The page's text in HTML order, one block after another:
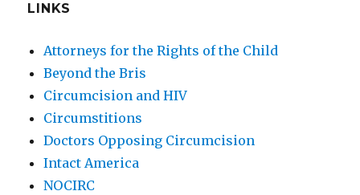
LINKS
Attorneys for the Rights of the Child
Beyond the Bris
Circumcision and HIV
Circumstitions
Doctors Opposing Circumcision
Intact America
NOCIRC